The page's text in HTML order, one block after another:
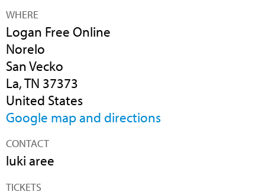
WHERE
Logan Free Online
Norelo
San Vecko
La, TN 37373
United States
Google map and directions
CONTACT
luki aree
TICKETS